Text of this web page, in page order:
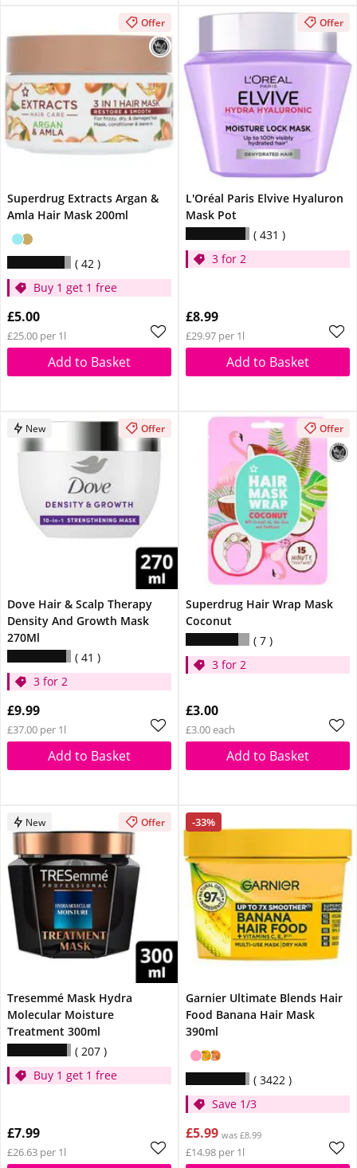
Offer
Superdrug Extracts Argan &
Amla Hair Mask 200ml
42
Buy 1 get 1 free
£5.00
£25.00 per 1l
Add to Basket
Offer
L'Oréal Paris Elvive Hyaluron
Mask Pot
431
3 for 2
£8.99
£29.97 per 1l
Add to Basket
New Offer
Dove Hair & Scalp Therapy
Density And Growth Mask
270Ml
41
3 for 2
£9.99
£37.00 per 1l
Add to Basket
Offer
Superdrug Hair Wrap Mask
Coconut
7
3 for 2
£3.00
£3.00 each
Add to Basket
New Offer
Tresemmé Mask Hydra
Molecular Moisture
Treatment 300ml
207
Buy 1 get 1 free
£7.99
£26.63 per 1l
-33%
Garnier Ultimate Blends Hair
Food Banana Hair Mask
390ml
3422
Save 1/3
£5.99 was £8.99
£14.98 per 1l